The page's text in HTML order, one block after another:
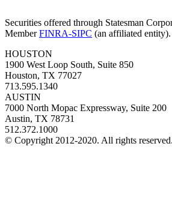
Securities offered through Statesman
MemberFINRA-SIPC (an affiliated entity).
HOUSTON
1900 West Loop South, Suite 850
Houston, TX 77027
713.595.1340
AUSTIN
7000 North Mopac Expressway, Suite 200
Austin, TX 78731
512.372.1000
© Copyright 2012-2020. All rights reserved.